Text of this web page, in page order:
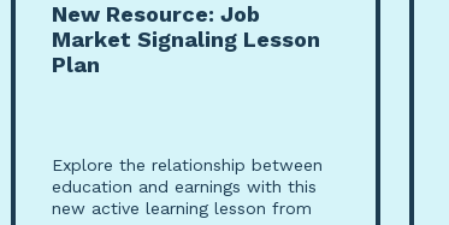
New Resource: Job
Market Signaling Lesson
Plan
Explore the relationship between
education and earnings with this
new active learning lesson from